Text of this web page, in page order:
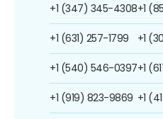
+1 (347) 345-4308
+1 (631) 257-1799
+1 (540) 546-0397
+1 (919) 823-9869
+1
+1
+1
+1